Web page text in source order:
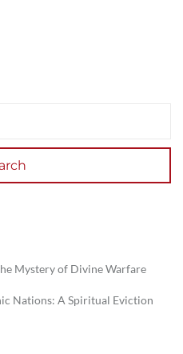
Mystery of Divine Warfare
Nations: A Spiritual Eviction